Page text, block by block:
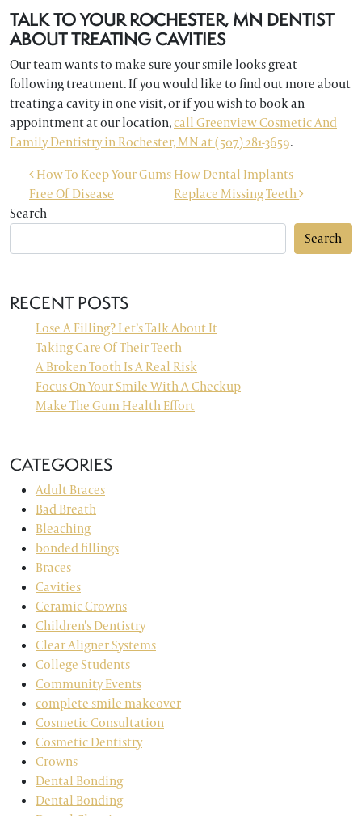
TALK TO YOUR ROCHESTER, MN DENTIST
ABOUT TREATING CAVITIES
Our team wants to make sure your smile looks great
following treatment. If you would like to find out more about
treating a cavity in one visit, or if you wish to book an
appointment at our location,call Greenview Cosmetic And
Family Dentistry in Rochester, MN at (507) 281-3659.
POST NAVIGATION
How To Keep Your Gums
Free Of Disease
How Dental Implants
Replace Missing Teeth
Search
Search
RECENT POSTS
Lose A Filling? Let’s Talk About It
Taking Care Of Their Teeth
A Broken Tooth Is A Real Risk
Focus On Your Smile With A Checkup
Make The Gum Health Effort
CATEGORIES
Adult Braces
Bad Breath
Bleaching
bonded fillings
Braces
Cavities
Ceramic Crowns
Children's Dentistry
Clear Aligner Systems
College Students
Community Events
complete smile makeover
Cosmetic Consultation
Cosmetic Dentistry
Crowns
Dental Bonding
Dental Bonding